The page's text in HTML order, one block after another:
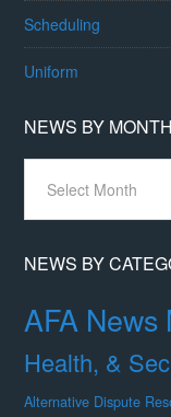
Scheduling
Uniform
NEWS BY MONTH
Month
NEWS BY
AFA News
Health, &
Alternative Dispute